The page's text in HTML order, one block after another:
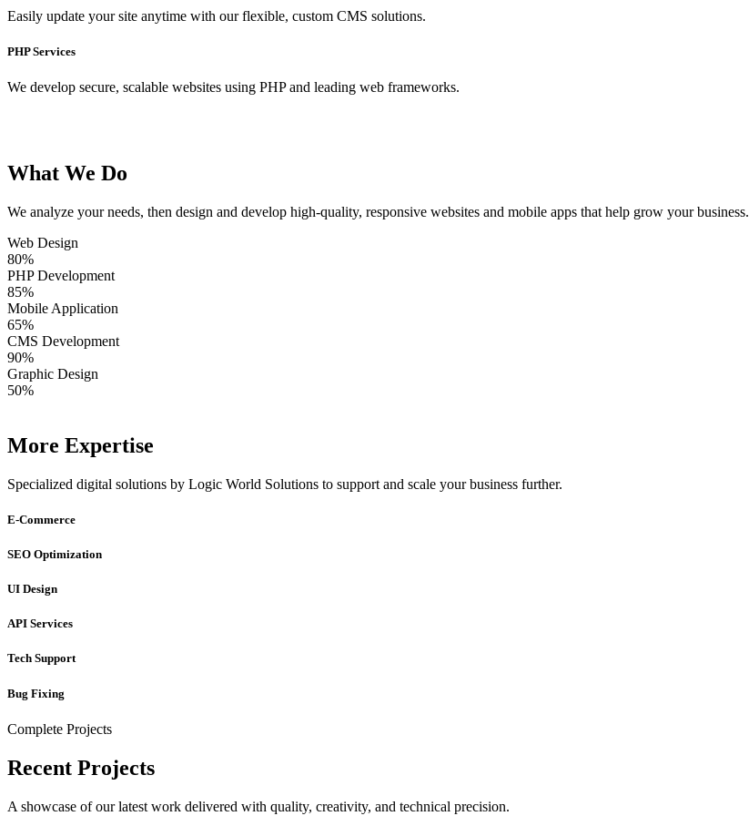
Easily update your site anytime with our flexible, custom CMS solutions.
PHP Services
We develop secure, scalable websites using PHP and leading web frameworks.
What We Do
We analyze your needs, then design and develop high-quality, responsive websites and mobile apps that help grow your business.
Web Design
80%
PHP Development
85%
Mobile Application
65%
CMS Development
90%
Graphic Design
50%
More Expertise
Specialized digital solutions by Logic World Solutions to support and scale your business further.
E-Commerce
SEO Optimization
UI Design
API Services
Tech Support
Bug Fixing
Complete Projects
Recent Projects
A showcase of our latest work delivered with quality, creativity, and technical precision.